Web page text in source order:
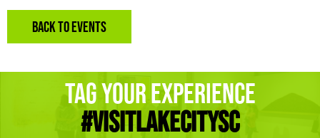
BACK TO EVENTS
Tag Your Experience
#Visitlakecitysc